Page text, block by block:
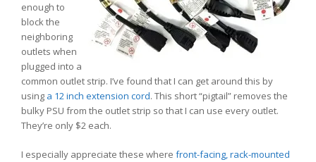
enough to
block the
neighboring
outlets when
plugged into a
common outlet strip. I’ve found that I can get around this by
using a 12 inch extension cord. This short “pigtail” removes the
bulky PSU from the outlet strip so that I can use every outlet.
They’re only $2 each.
I especially appreciate these where front-facing, rack-mounted